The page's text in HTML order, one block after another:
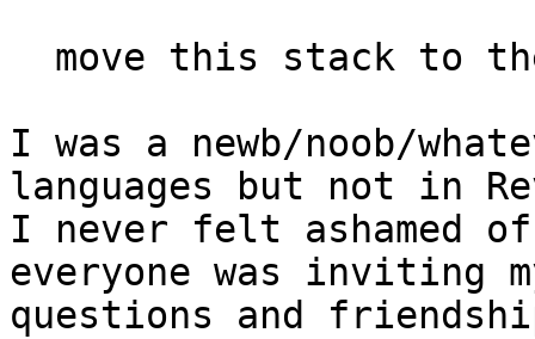
I was a newb/noob/
languages but not in
I never felt ashamed
everyone was inviting
questions and